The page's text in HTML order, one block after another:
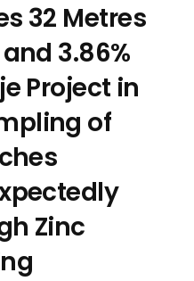
32 Metres
3.86%
Project in
of
Zinc